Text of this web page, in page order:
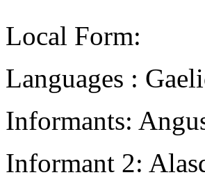
Local Form:
Languages :
Informants:
Informant 2: